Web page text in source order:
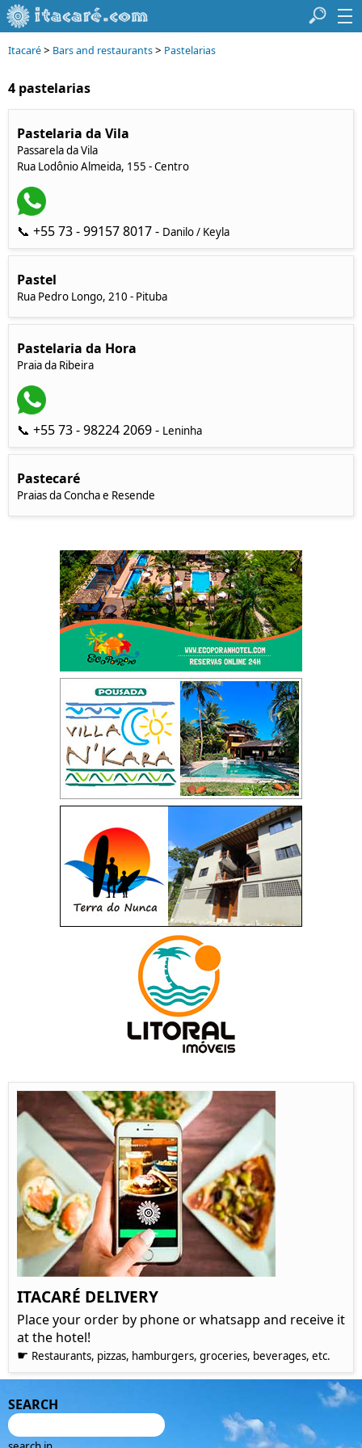
Itacaré> Bars and restaurants> Pastelarias
4 pastelarias
Pastelaria da Vila
Passarela da Vila
Rua Lodônio Almeida, 155 - Centro
📞 +55 73 - 99157 8017 - Danilo / Keyla
Pastel
Rua Pedro Longo, 210 - Pituba
Pastelaria da Hora
Praia da Ribeira
📞 +55 73 - 98224 2069 - Leninha
Pastecaré
Praias da Concha e Resende
ITACARÉ DELIVERY
Place your order by phone or whatsapp and receive it
at the hotel!
☛ Restaurants, pizzas, hamburgers, groceries, beverages, etc.
SEARCH